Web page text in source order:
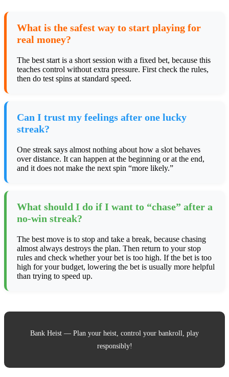
What is the safest way to start playing for
real money?
The best start is a short session with a fixed bet, because this
teaches control without extra pressure. First check the rules,
then do test spins at standard speed.
Can I trust my feelings after one lucky
streak?
One streak says almost nothing about how a slot behaves
over distance. It can happen at the beginning or at the end,
and it does not make the next spin “more likely.”
What should I do if I want to “chase” after a
no-win streak?
The best move is to stop and take a break, because chasing
almost always destroys the plan. Then return to your stop
rules and check whether your bet is too high. If the bet is too
high for your budget, lowering the bet is usually more helpful
than trying to speed up.
Bank Heist — Plan your heist, control your bankroll, play
responsibly!